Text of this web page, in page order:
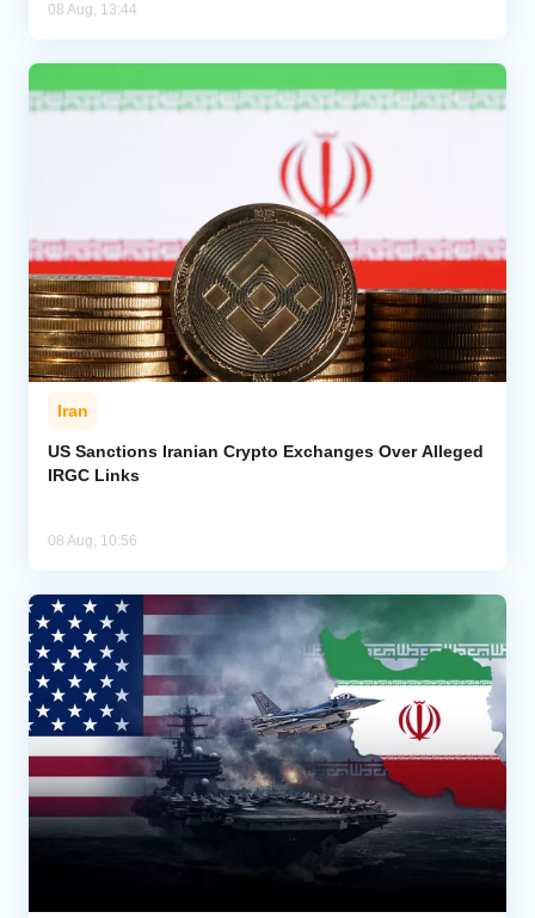
08 Aug, 13:44
Iran
US Sanctions Iranian Crypto Exchanges Over Alleged
IRGC Links
08 Aug, 10:56